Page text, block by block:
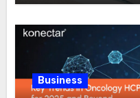
Business